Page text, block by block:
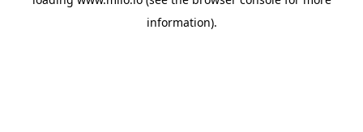
information).